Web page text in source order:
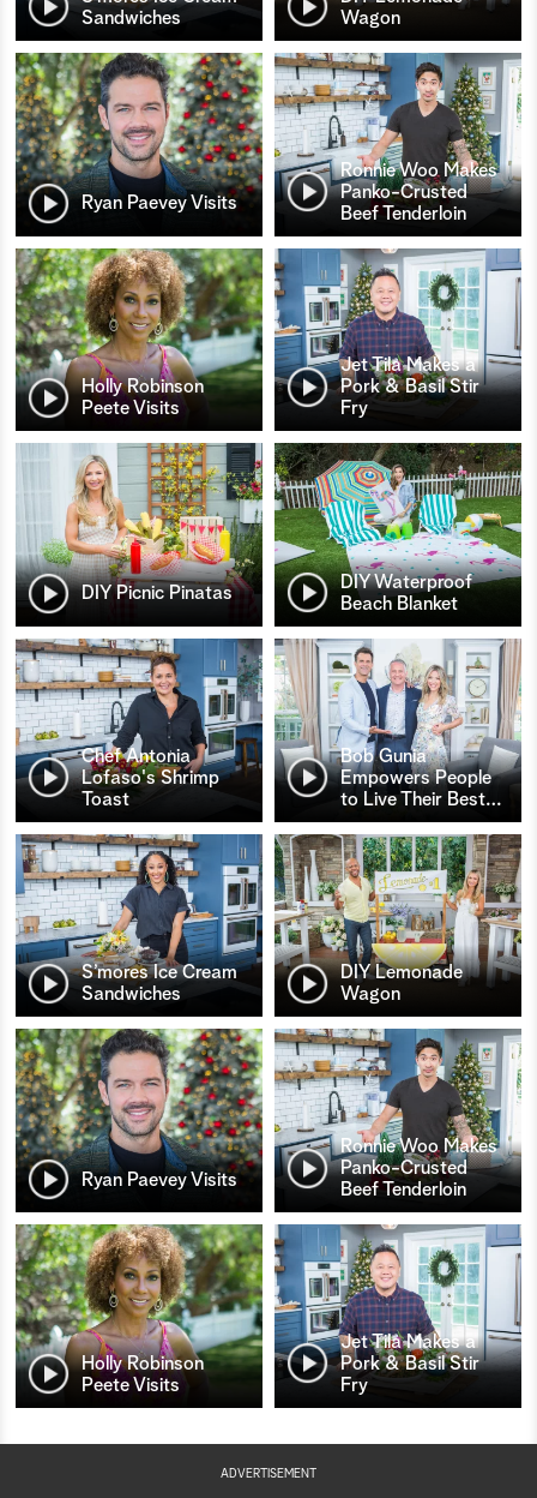
Sandwiches
Wagon
Ryan Paevey Visits
Ronnie Woo Makes
Panko-Crusted
Beef Tenderloin
Holly Robinson
Peete Visits
Jet Tila Makes a
Pork & Basil Stir
Fry
DIY Picnic Pinatas
DIY Waterproof
Beach Blanket
Chef Antonia
Lofaso's Shrimp
Toast
Bob Gunia
Empowers People
to Live Their Best…
S’mores Ice Cream
Sandwiches
DIY Lemonade
Wagon
Ryan Paevey Visits
Ronnie Woo Makes
Panko-Crusted
Beef Tenderloin
Holly Robinson
Peete Visits
Jet Tila Makes a
Pork & Basil Stir
Fry
ADVERTISEMENT